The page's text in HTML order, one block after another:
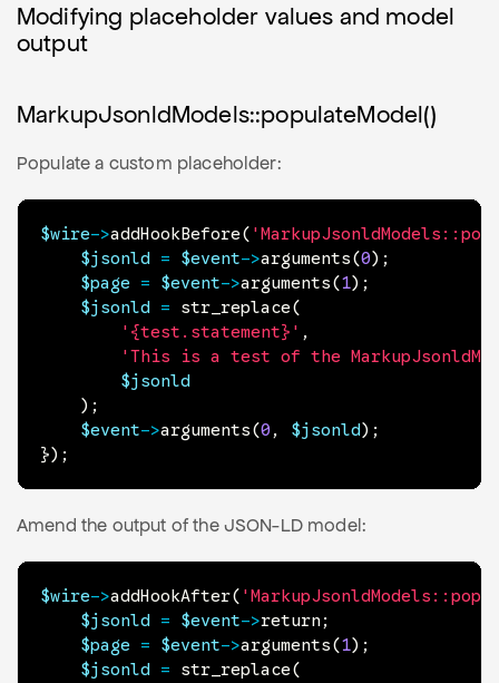
Modifying placeholder values and model
output
MarkupJsonldModels::populateModel()
Populate a custom placeholder:
$wire->addHookBefore(
$jsonld = $event->arguments(0) ;
$page
= $event->arguments(1) ;
$jsonld = str_replace(
'{test.statement}' ,
'This is a test of the
$jsonld
) ;
$event->arguments(0 , $jsonld) ;
}) ;
Amend the output of the JSON-LD model:
$wire->addHookAfter(
$jsonld = $event->return;
$page
= $event->arguments(1) ;
$jsonld = str_replace(